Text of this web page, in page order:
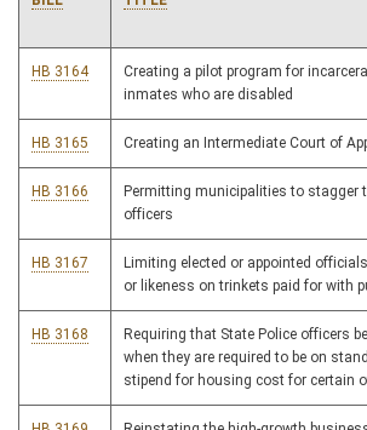
HB 3164
Creating a pilot program for
inmates who are disabled
HB 3165 Creating an Intermediate Court of
HB 3166
Permitting municipalities to stagger
officers
HB 3167
Limiting elected or appointed
or likeness on trinkets paid for with
HB 3168
Requiring that State Police officers
when they are required to be on
stipend for housing cost for certain